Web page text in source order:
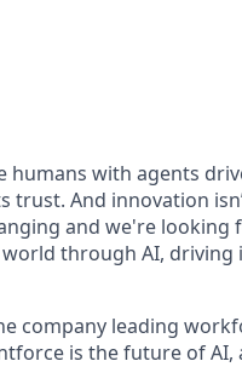
humans with agents
trust. And innovation
and we're looking
through AI, driving
company leading
is the future of